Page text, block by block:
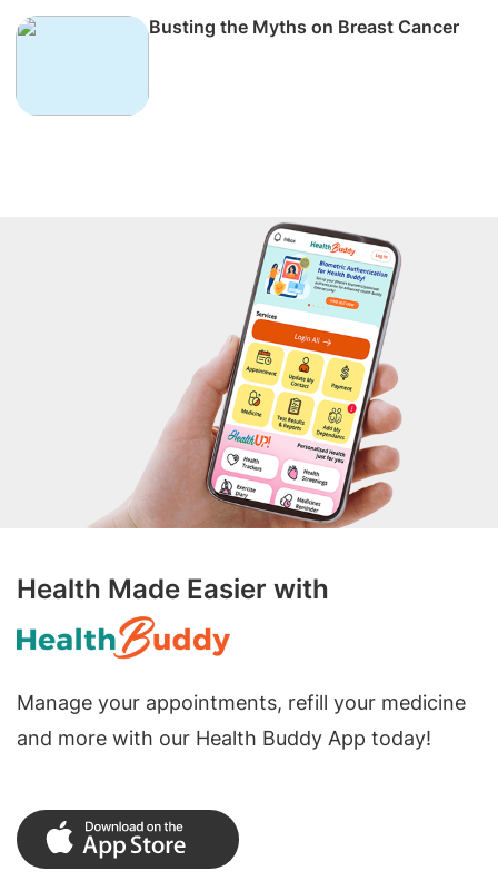
Busting the Myths on Breast Cancer
Health Made Easier with
Manage your appointments, refill your medicine
and more with our Health Buddy App today!